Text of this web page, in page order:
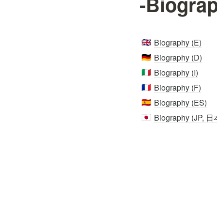
🇬🇧 Biography (E)
🇩🇪 Biography (D)
🇮🇹 Biography (I)
🇫🇷 Biography (F)
🇪🇸 Biography (ES)
🇯🇵 Biography (JP, 日